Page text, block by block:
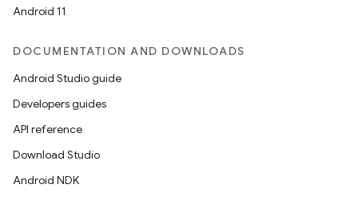
Android 11
DOCUMENTATION AND DOWNLOADS
Android Studio guide
Developers guides
API reference
Download Studio
Android NDK